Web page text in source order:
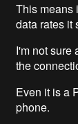
This means
data rates
I'm not sure
the
Even it is a
phone.